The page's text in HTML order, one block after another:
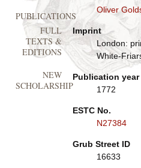
Oliver
Imprint
London:
White-
Publication year
1772
ESTC No.
N27384
Grub Street ID
16633
PUBLICATIONS
FULL
TEXTS &
EDITIONS
NEW
SCHOLARSHIP